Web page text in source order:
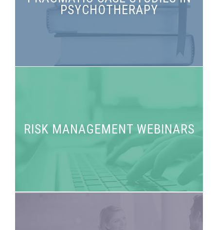
PSYCHOTHERAPY
psychotherapy
RISK MANAGEMENT WEBINARS
Answers to your risk management questions